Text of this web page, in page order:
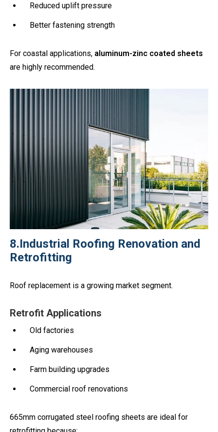
Reduced uplift pressure
Better fastening strength
For coastal applications, aluminum-zinc coated sheets
are highly recommended.
8.Industrial Roofing Renovation and
Retrofitting
Roof replacement is a growing market segment.
Retrofit Applications
Old factories
Aging warehouses
Farm building upgrades
Commercial roof renovations
665mm corrugated steel roofing sheets are ideal for